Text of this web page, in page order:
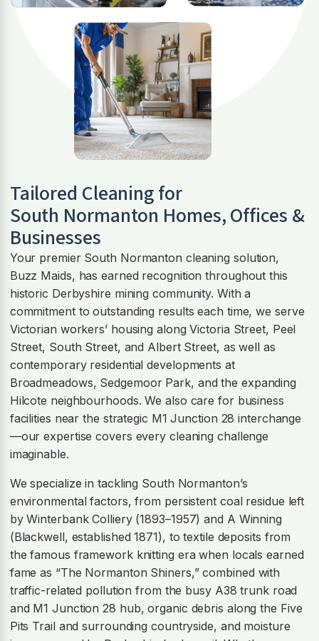
Tailored Cleaning for
South Normanton Homes, Offices &
Businesses
Your premier South Normanton cleaning solution,
Buzz Maids, has earned recognition throughout this
historic Derbyshire mining community. With a
commitment to outstanding results each time, we serve
Victorian workers’ housing along Victoria Street, Peel
Street, South Street, and Albert Street, as well as
contemporary residential developments at
Broadmeadows, Sedgemoor Park, and the expanding
Hilcote neighbourhoods. We also care for business
facilities near the strategic M1 Junction 28 interchange
—our expertise covers every cleaning challenge
imaginable.
We specialize in tackling South Normanton’s
environmental factors, from persistent coal residue left
by Winterbank Colliery (1893–1957) and A Winning
(Blackwell, established 1871), to textile deposits from
the famous framework knitting era when locals earned
fame as “The Normanton Shiners,” combined with
traffic-related pollution from the busy A38 trunk road
and M1 Junction 28 hub, organic debris along the Five
Pits Trail and surrounding countryside, and moisture